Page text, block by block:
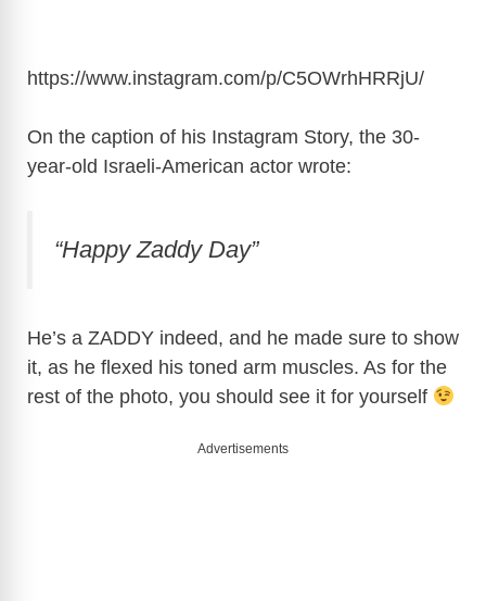
https://www.instagram.com/p/C5OWrhHRRjU/
On the caption of his Instagram Story, the 30-
year-old Israeli-American actor wrote:
“Happy Zaddy Day”
He’s a ZADDY indeed, and he made sure to show
it, as he flexed his toned arm muscles. As for the
rest of the photo, you should see it for yourself
Advertisements